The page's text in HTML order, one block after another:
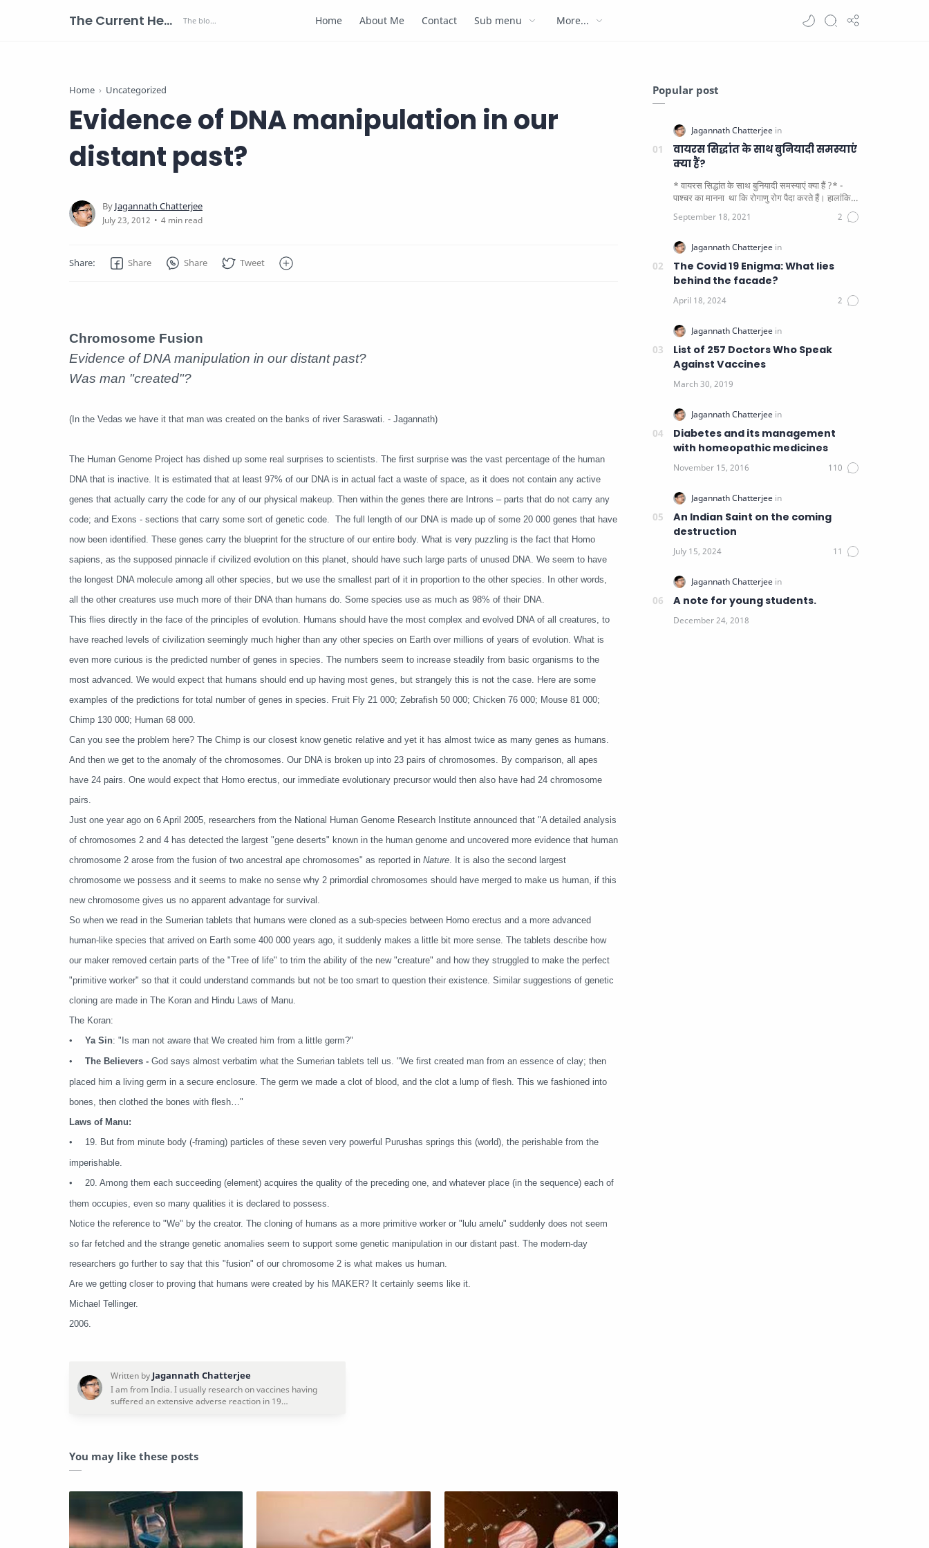
The Current Health Scenario Home About Me Contact Sub menu More...
Home Uncategorized
Evidence of DNA manipulation in our
distant past?
4 min read
Chromosome Fusion
Evidence of DNA manipulation in our distant past?
Was man "created"?
(In the Vedas we have it that man was created on the banks of river Saraswati. - Jagannath)
The Human Genome Project has dished up some real surprises to scientists. The first surprise was the vast percentage of the human
DNA that is inactive. It is estimated that at least 97% of our DNA is in actual fact a waste of space, as it does not contain any active
genes that actually carry the code for any of our physical makeup. Then within the genes there are Introns – parts that do not carry any
code; and Exons - sections that carry some sort of genetic code. The full length of our DNA is made up of some 20 000 genes that have
now been identified. These genes carry the blueprint for the structure of our entire body. What is very puzzling is the fact that Homo
sapiens, as the supposed pinnacle if civilized evolution on this planet, should have such large parts of unused DNA. We seem to have
the longest DNA molecule among all other species, but we use the smallest part of it in proportion to the other species. In other words,
all the other creatures use much more of their DNA than humans do. Some species use as much as 98% of their DNA.
This flies directly in the face of the principles of evolution. Humans should have the most complex and evolved DNA of all creatures, to
have reached levels of civilization seemingly much higher than any other species on Earth over millions of years of evolution. What is
even more curious is the predicted number of genes in species. The numbers seem to increase steadily from basic organisms to the
most advanced. We would expect that humans should end up having most genes, but strangely this is not the case. Here are some
examples of the predictions for total number of genes in species. Fruit Fly 21 000; Zebrafish 50 000; Chicken 76 000; Mouse 81 000;
Chimp 130 000; Human 68 000.
Can you see the problem here? The Chimp is our closest know genetic relative and yet it has almost twice as many genes as humans.
And then we get to the anomaly of the chromosomes. Our DNA is broken up into 23 pairs of chromosomes. By comparison, all apes
have 24 pairs. One would expect that Homo erectus, our immediate evolutionary precursor would then also have had 24 chromosome
pairs.
Just one year ago on 6 April 2005, researchers from the National Human Genome Research Institute announced that "A detailed analysis
of chromosomes 2 and 4 has detected the largest "gene deserts" known in the human genome and uncovered more evidence that human
chromosome 2 arose from the fusion of two ancestral ape chromosomes" as reported in Nature. It is also the second largest
chromosome we possess and it seems to make no sense why 2 primordial chromosomes should have merged to make us human, if this
new chromosome gives us no apparent advantage for survival.
So when we read in the Sumerian tablets that humans were cloned as a sub-species between Homo erectus and a more advanced
human-like species that arrived on Earth some 400 000 years ago, it suddenly makes a little bit more sense. The tablets describe how
our maker removed certain parts of the "Tree of life" to trim the ability of the new "creature" and how they struggled to make the perfect
"primitive worker" so that it could understand commands but not be too smart to question their existence. Similar suggestions of genetic
cloning are made in The Koran and Hindu Laws of Manu.
The Koran:
• Ya Sin: "Is man not aware that We created him from a little germ?"
• The Believers - God says almost verbatim what the Sumerian tablets tell us. "We first created man from an essence of clay; then
placed him a living germ in a secure enclosure. The germ we made a clot of blood, and the clot a lump of flesh. This we fashioned into
bones, then clothed the bones with flesh…"
Laws of Manu:
•
19. But from minute body (-framing) particles of these seven very powerful Purushas springs this (world), the perishable from the
imperishable.
•
20. Among them each succeeding (element) acquires the quality of the preceding one, and whatever place (in the sequence) each of
them occupies, even so many qualities it is declared to possess.
Notice the reference to "We" by the creator. The cloning of humans as a more primitive worker or "lulu amelu" suddenly does not seem
so far fetched and the strange genetic anomalies seem to support some genetic manipulation in our distant past. The modern-day
researchers go further to say that this "fusion" of our chromosome 2 is what makes us human.
Are we getting closer to proving that humans were created by his MAKER? It certainly seems like it.
Michael Tellinger.
2006.
You may like these posts
Popular post
वायरस सिद्धांत के साथ बुनियादी समस्याएं
क्या हैं?
* वायरस सिद्धांत के साथ बुनियादी समस्याएं क्या हैं ?* -
पाश्चर का मानना ​​ था कि रोगाणु रोग पैदा करते हैं। हालांकि
The Covid 19 Enigma: What lies
behind the facade?
List of 257 Doctors Who Speak
Against Vaccines
Diabetes and its management
with homeopathic medicines
An Indian Saint on the coming
destruction
A note for young students.